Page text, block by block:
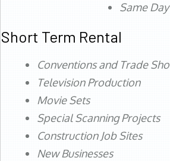
Same
Short Term Rental
Conventions and Trade
Television Production
Movie Sets
Special Scanning Projects
Construction Job Sites
New Businesses